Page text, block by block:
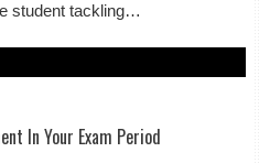
student tackling…
In Your Exam Period